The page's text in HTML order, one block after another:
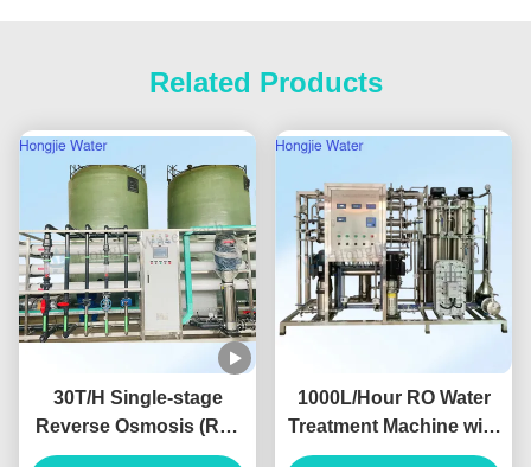
Related Products
30T/H Single-stage
Reverse Osmosis (RO)
Pure Water System For
1000L/Hour RO Water
Treatment Machine with
Conductivity < 10μs/cm